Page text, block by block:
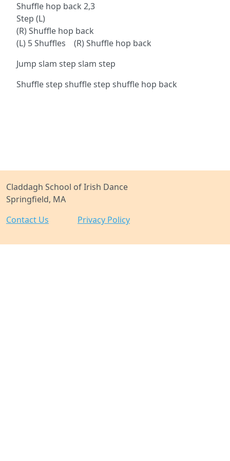
Shuffle hop back 2,3
Step (L)
(R) Shuffle hop back
(L) 5 Shuffles (R) Shuffle hop back
Jump slam step slam step
Shuffle step shuffle step shuffle hop back
Claddagh School of Irish Dance
Springfield, MA
Contact Us
Privacy Policy